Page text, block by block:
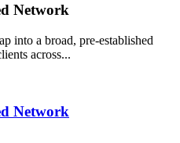
Network
into a broad, pre-established
across...
Network